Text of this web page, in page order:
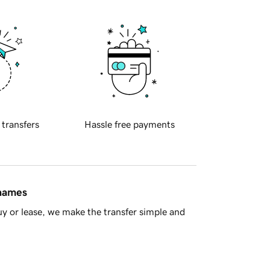
transfers Hassle free payments
or lease, we make the transfer simple and